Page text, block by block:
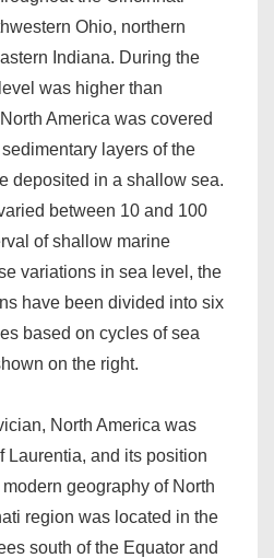
Ohio, northern
Indiana. During the
was higher than
America was covered
layers of the
deposited in a shallow sea.
between 10 and 100
of shallow marine
variations in sea level, the
have been divided into six
based on cycles of sea
on the right.
North America was
Laurentia, and its position
geography of North
region was located in the
south of the Equator and